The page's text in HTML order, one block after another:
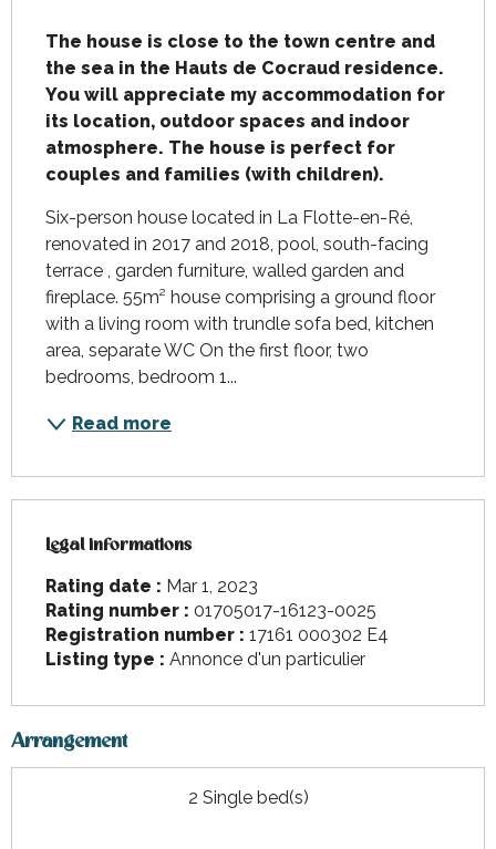
The house is close to the town centre and
the sea in the Hauts de Cocraud residence.
You will appreciate my accommodation for
its location, outdoor spaces and indoor
atmosphere. The house is perfect for
couples and families (with children).
Six-person house located in La Flotte-en-Ré,
renovated in 2017 and 2018, pool, south-facing
terrace , garden furniture, walled garden and
fireplace. 55m² house comprising a ground floor
with a living room with trundle sofa bed, kitchen
area, separate WC On the first floor, two
bedrooms, bedroom 1...
Read more
Legal informations
Legal informations
Rating date : Mar 1, 2023
Rating number : 01705017-16123-0025
Registration number : 17161 000302 E4
Listing type : Annonce d'un particulier
Arrangement
2 Single bed(s)